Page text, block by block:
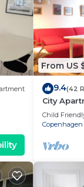
to
From US
9.4(42
City
bedrooms
Child
Copenhagen